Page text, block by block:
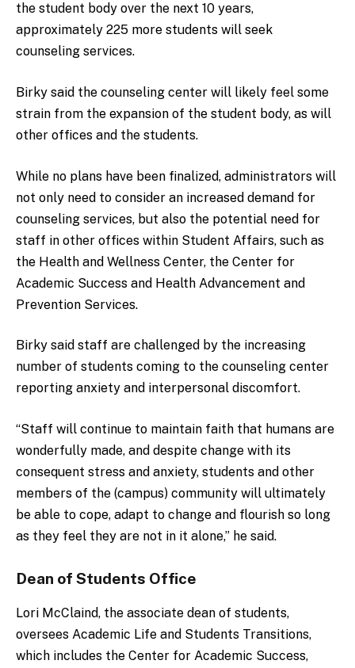
the student body over the next 10 years,
approximately 225 more students will seek
counseling services.
Birky said the counseling center will likely feel some
strain from the expansion of the student body, as will
other offices and the students.
While no plans have been finalized, administrators will
not only need to consider an increased demand for
counseling services, but also the potential need for
staff in other offices within Student Affairs, such as
the Health and Wellness Center, the Center for
Academic Success and Health Advancement and
Prevention Services.
Birky said staff are challenged by the increasing
number of students coming to the counseling center
reporting anxiety and interpersonal discomfort.
“Staff will continue to maintain faith that humans are
wonderfully made, and despite change with its
consequent stress and anxiety, students and other
members of the (campus) community will ultimately
be able to cope, adapt to change and flourish so long
as they feel they are not in it alone,” he said.
Dean of Students Office
Lori McClaind, the associate dean of students,
oversees Academic Life and Students Transitions,
which includes the Center for Academic Success,